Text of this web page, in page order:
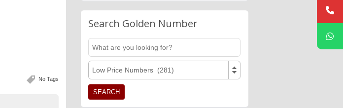
No Tags
Search Golden Number
Low Price Numbers (281)